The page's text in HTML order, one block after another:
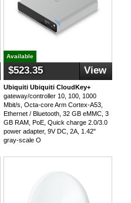
Available
$523.35 View
Ubiquiti Ubiquiti CloudKey+
gateway/controller 10, 100, 1000
Mbit/s, Octa-core Arm Cortex-A53,
Ethernet / Bluetooth, 32 GB eMMC, 3
GB RAM, PoE, Quick charge 2.0/3.0
power adapter, 9V DC, 2A, 1.42"
gray-scale O